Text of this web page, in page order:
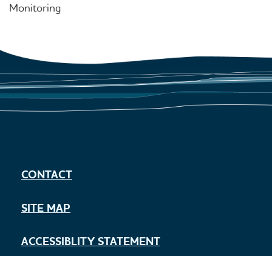
Monitoring
CONTACT
SITE MAP
ACCESSIBLITY STATEMENT